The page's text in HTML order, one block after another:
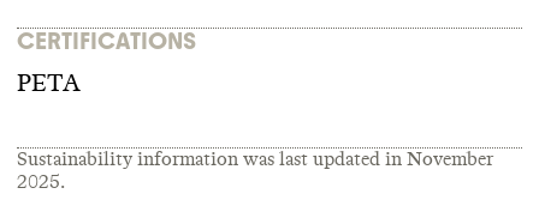
CERTIFICATIONS
PETA
Sustainability information was last updated in November
2025.